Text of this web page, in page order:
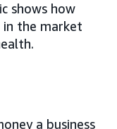
shows how
in the market
a business